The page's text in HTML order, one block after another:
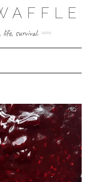
life, survival.